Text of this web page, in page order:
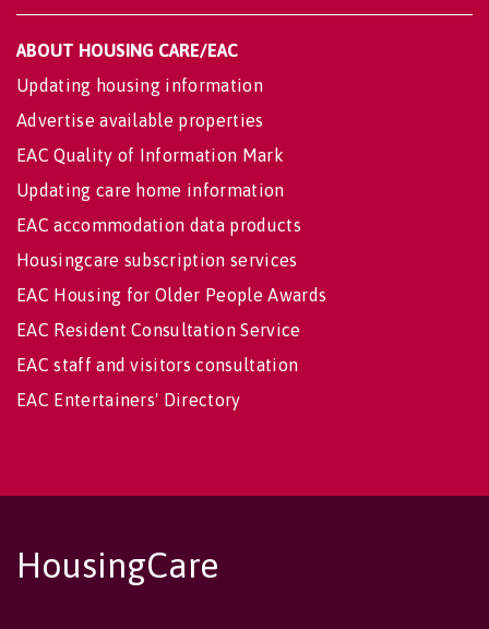
ABOUT HOUSING CARE/EAC
Updating housing information
Advertise available properties
EAC Quality of Information Mark
Updating care home information
EAC accommodation data products
Housingcare subscription services
EAC Housing for Older People Awards
EAC Resident Consultation Service
EAC staff and visitors consultation
EAC Entertainers' Directory
HousingCare